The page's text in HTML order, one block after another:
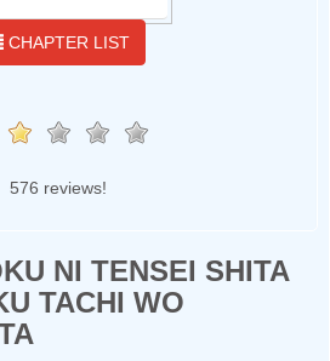
CHAPTER LIST
576 reviews!
NI TENSEI SHITA
TACHI WO